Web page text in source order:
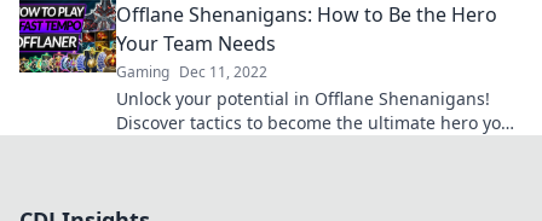
Offlane Shenanigans: How to Be the Hero
Your Team Needs
Gaming Dec 11, 2022
Unlock your potential in Offlane Shenanigans!
Discover tactics to become the ultimate hero your